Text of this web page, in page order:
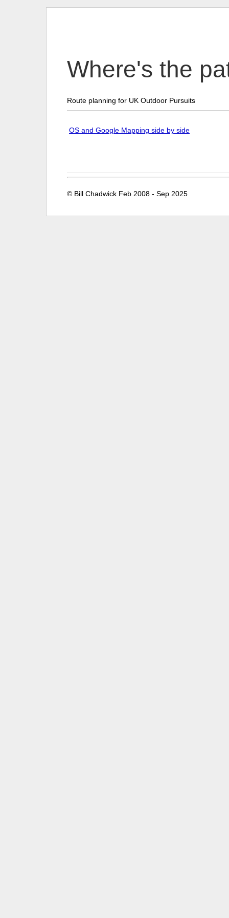
Where's the
Route planning for UK Outdoor Pursuits
OS and Google Mapping side by side
© Bill Chadwick Feb 2008 - Sep 2025